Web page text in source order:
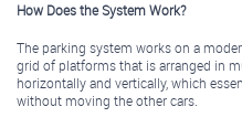
How Does the System Work?
The parking system works on a
grid of platforms that is arranged in
horizontally and vertically, which
without moving the other cars.